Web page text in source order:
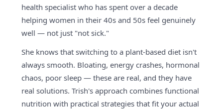
health specialist who has spent over a decade
helping women in their 40s and 50s feel genuinely
well — not just "not sick."
She knows that switching to a plant-based diet isn't
always smooth. Bloating, energy crashes, hormonal
chaos, poor sleep — these are real, and they have
real solutions. Trish's approach combines functional
nutrition with practical strategies that fit your actual